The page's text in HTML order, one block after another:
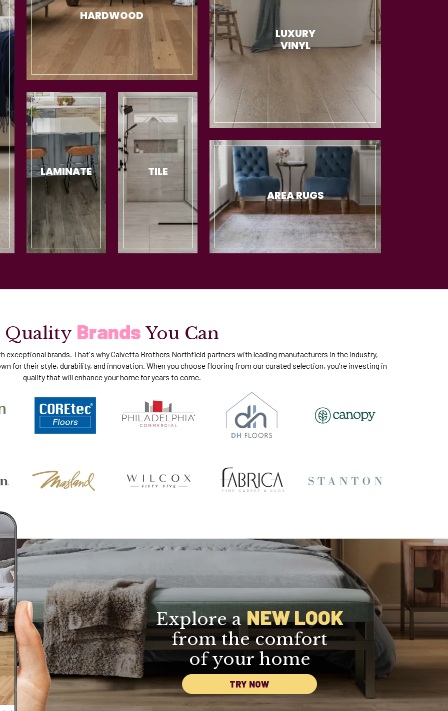
HARDWOOD
LAMINATE TILE
LUXURY
VINYL
AREA RUGS
Quality Brands You Can
brands. That's why Calvetta Brothers Northfield partners with leading manufacturers in the industry,
for their style, durability, and innovation. When you choose flooring from our curated selection, you're investing in
quality that will enhance your home for years to come.
Explore aNEW LOOK
from the comfort
of your home
TRY NOW